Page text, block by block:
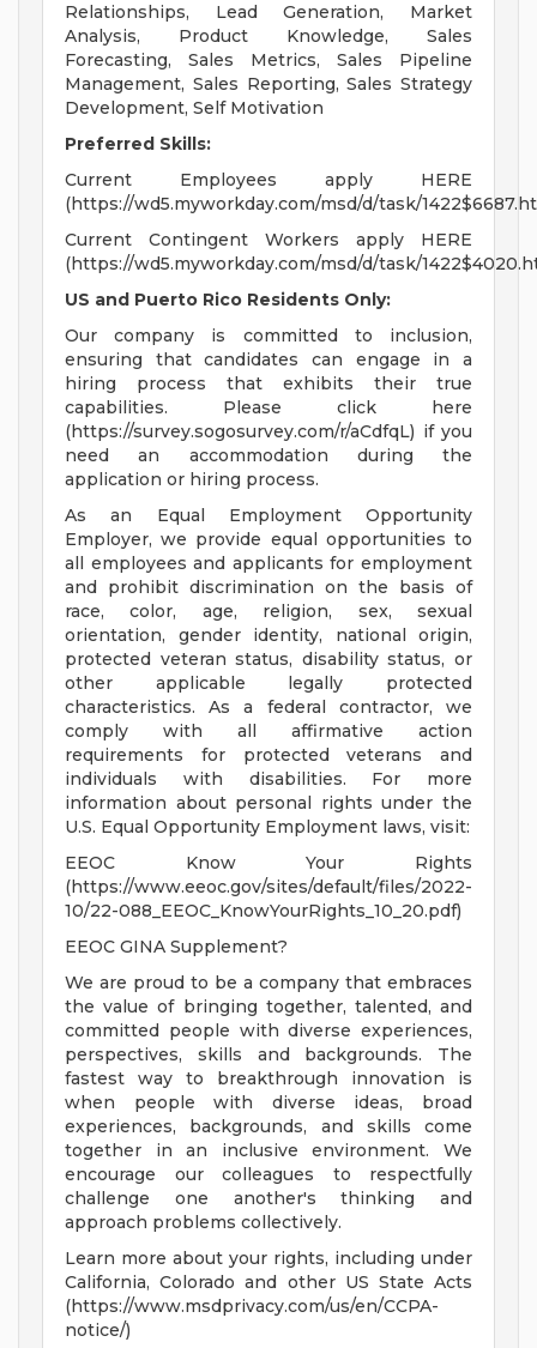
Relationships, Lead Generation, Market
Analysis, Product Knowledge, Sales
Forecasting, Sales Metrics, Sales Pipeline
Management, Sales Reporting, Sales Strategy
Development, Self Motivation
Preferred Skills:
Current Employees apply HERE
(https://wd5.myworkday.com/msd/d/task/
Current Contingent Workers apply HERE
(https://wd5.myworkday.com/msd/d/task/
US and Puerto Rico Residents Only:
Our company is committed to inclusion,
ensuring that candidates can engage in a
hiring process that exhibits their true
capabilities. Please click here
(https://survey.sogosurvey.com/r/aCdfqL) if you
need an accommodation during the
application or hiring process.
As an Equal Employment Opportunity
Employer, we provide equal opportunities to
all employees and applicants for employment
and prohibit discrimination on the basis of
race, color, age, religion, sex, sexual
orientation, gender identity, national origin,
protected veteran status, disability status, or
other applicable legally protected
characteristics. As a federal contractor, we
comply with all affirmative action
requirements for protected veterans and
individuals with disabilities. For more
information about personal rights under the
U.S. Equal Opportunity Employment laws, visit:
EEOC Know Your Rights
(https://www.eeoc.gov/sites/default/files/2022-
10/22-088_EEOC_KnowYourRights_10_20.pdf)
EEOC GINA Supplement?
We are proud to be a company that embraces
the value of bringing together, talented, and
committed people with diverse experiences,
perspectives, skills and backgrounds. The
fastest way to breakthrough innovation is
when people with diverse ideas, broad
experiences, backgrounds, and skills come
together in an inclusive environment. We
encourage our colleagues to respectfully
challenge one another's thinking and
approach problems collectively.
Learn more about your rights, including under
California, Colorado and other US State Acts
(https://www.msdprivacy.com/us/en/CCPA-
notice/)